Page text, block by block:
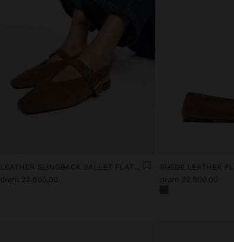
LEATHER SLINGBACK BALLET FLATS WITH STRAP
dram 22.900,00
SUEDE LEATHER
dram 22.900,00